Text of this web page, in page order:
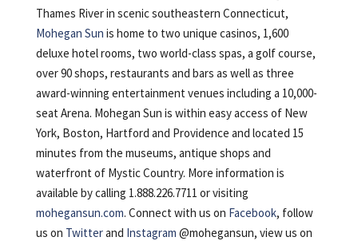
Thames River in scenic southeastern Connecticut,
Mohegan Sun is home to two unique casinos, 1,600
deluxe hotel rooms, two world-class spas, a golf course,
over 90 shops, restaurants and bars as well as three
award-winning entertainment venues including a 10,000-
seat Arena. Mohegan Sun is within easy access of New
York, Boston, Hartford and Providence and located 15
minutes from the museums, antique shops and
waterfront of Mystic Country. More information is
available by calling 1.888.226.7711 or visiting
mohegansun.com. Connect with us on Facebook, follow
us on Twitterand Instagram @mohegansun, view us on